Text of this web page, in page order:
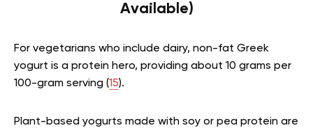
Available)
For vegetarians who include dairy, non-fat Greek
yogurt is a protein hero, providing about 10 grams per
100-gram serving (15).
Plant-based yogurts made with soy or pea protein are